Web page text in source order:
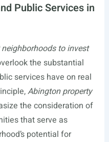
Public Services in
to invest
the substantial
services have on real
Abington property
the consideration of
that serve as
potential for